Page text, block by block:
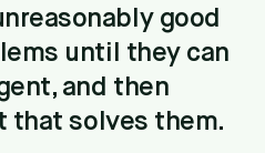
good
until they can
and then
that solves them.